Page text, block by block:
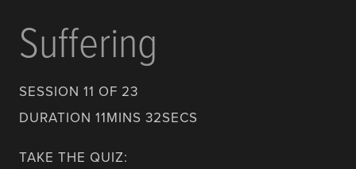
Suffering
SESSION 11 OF 23
DURATION 11MINS 32SECS
TAKE THE QUIZ: